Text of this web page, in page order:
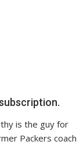
is the guy for
Packers coach